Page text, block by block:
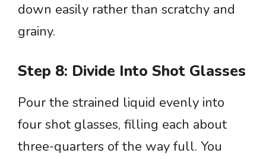
down easily rather than scratchy and
grainy.
Step 8: Divide Into Shot Glasses
Pour the strained liquid evenly into
four shot glasses, filling each about
three-quarters of the way full. You